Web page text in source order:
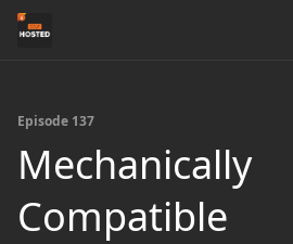
Episode 137
Mechanically
Compatible